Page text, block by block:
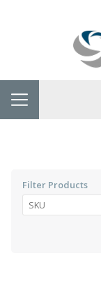
Home
Filter Products